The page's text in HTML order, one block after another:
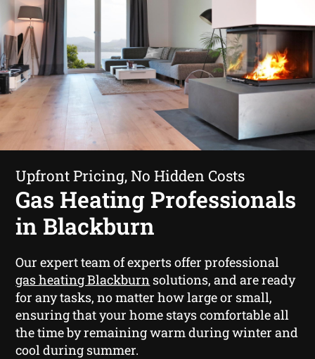
Upfront Pricing, No Hidden Costs
Gas Heating Professionals
in Blackburn
Our expert team of experts offer professional
gas heating Blackburn solutions, and are ready
for any tasks, no matter how large or small,
ensuring that your home stays comfortable all
the time by remaining warm during winter and
cool during summer.